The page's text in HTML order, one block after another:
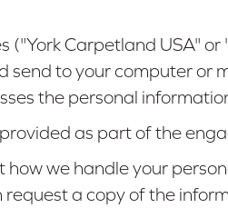
("York Carpetland USA" or
send to your computer or
the personal
as part of the
we handle your
a copy of the